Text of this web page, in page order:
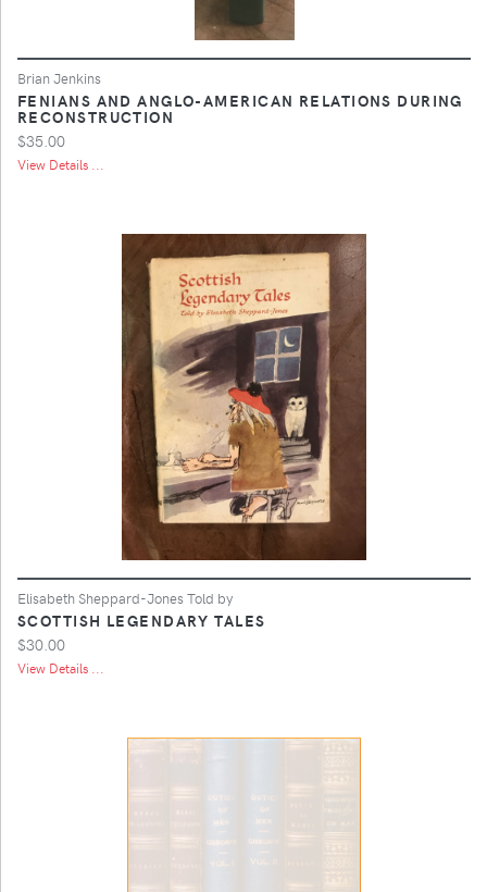
Brian Jenkins
FENIANS AND ANGLO-AMERICAN RELATIONS DURING
RECONSTRUCTION
$35.00
View Details ...
Elisabeth Sheppard-Jones Told by
SCOTTISH LEGENDARY TALES
$30.00
View Details ...